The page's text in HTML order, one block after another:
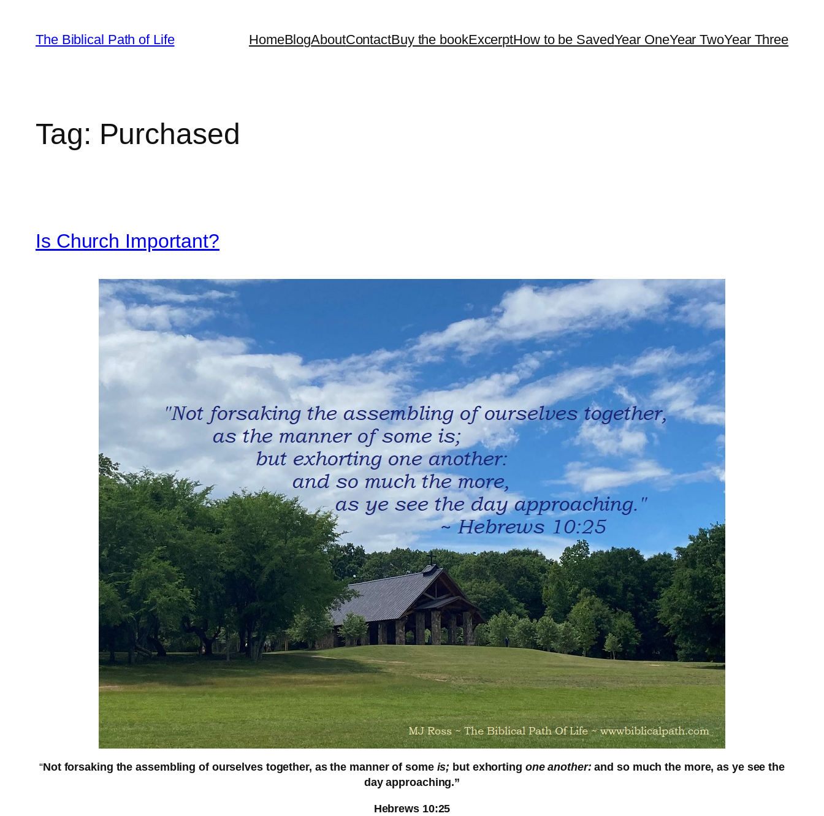
content
The Biblical Path of Life HomeBlogAboutContactBuy the bookExcerptHow to be SavedYear OneYear TwoYear Three
Tag: Purchased
Is Church Important?
“Not forsaking the assembling of ourselves together, as the manner of some is; but exhorting one another: and so much the more, as ye see the
day approaching.”
Hebrews 10:25